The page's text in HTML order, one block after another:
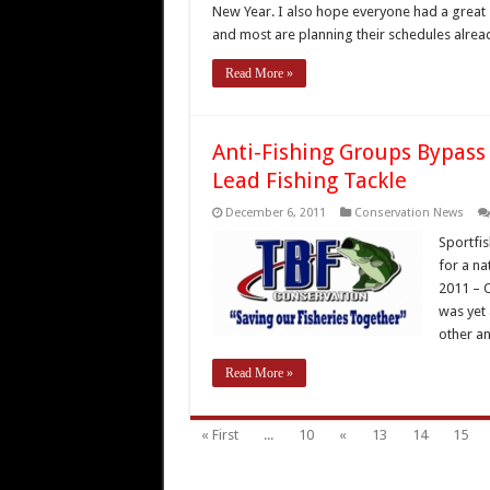
New Year. I also hope everyone had a
and most are planning their schedules
Read More »
Anti-Fishing Groups
Lead Fishing Tackle
December 6, 2011 Conservation News
for a
2011 –
was
other
Read More »
« First ... 10 « 13 14 15